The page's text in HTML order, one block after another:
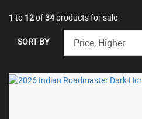
1 to 12of34products for sale
SORT BY